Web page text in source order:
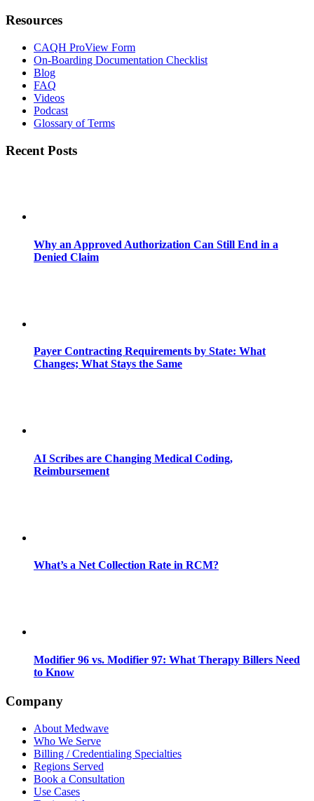
Resources
CAQH ProView Form
On-Boarding Documentation Checklist
Blog
FAQ
Videos
Podcast
Glossary of Terms
Recent Posts
Why an Approved Authorization Can Still End in a
Denied Claim
Payer Contracting Requirements by State: What
Changes; What Stays the Same
AI Scribes are Changing Medical Coding,
Reimbursement
What’s a Net Collection Rate in RCM?
Modifier 96 vs. Modifier 97: What Therapy Billers Need
to Know
Company
About Medwave
Who We Serve
Billing / Credentialing Specialties
Regions Served
Book a Consultation
Use Cases